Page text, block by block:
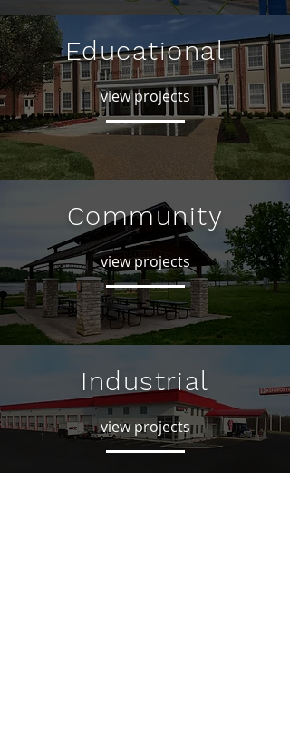
Educational
view projects
Community
view projects
Industrial
view projects